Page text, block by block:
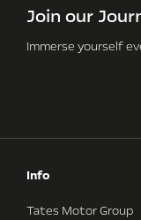
Join our
Immerse yourself
Info
Tates Motor Group